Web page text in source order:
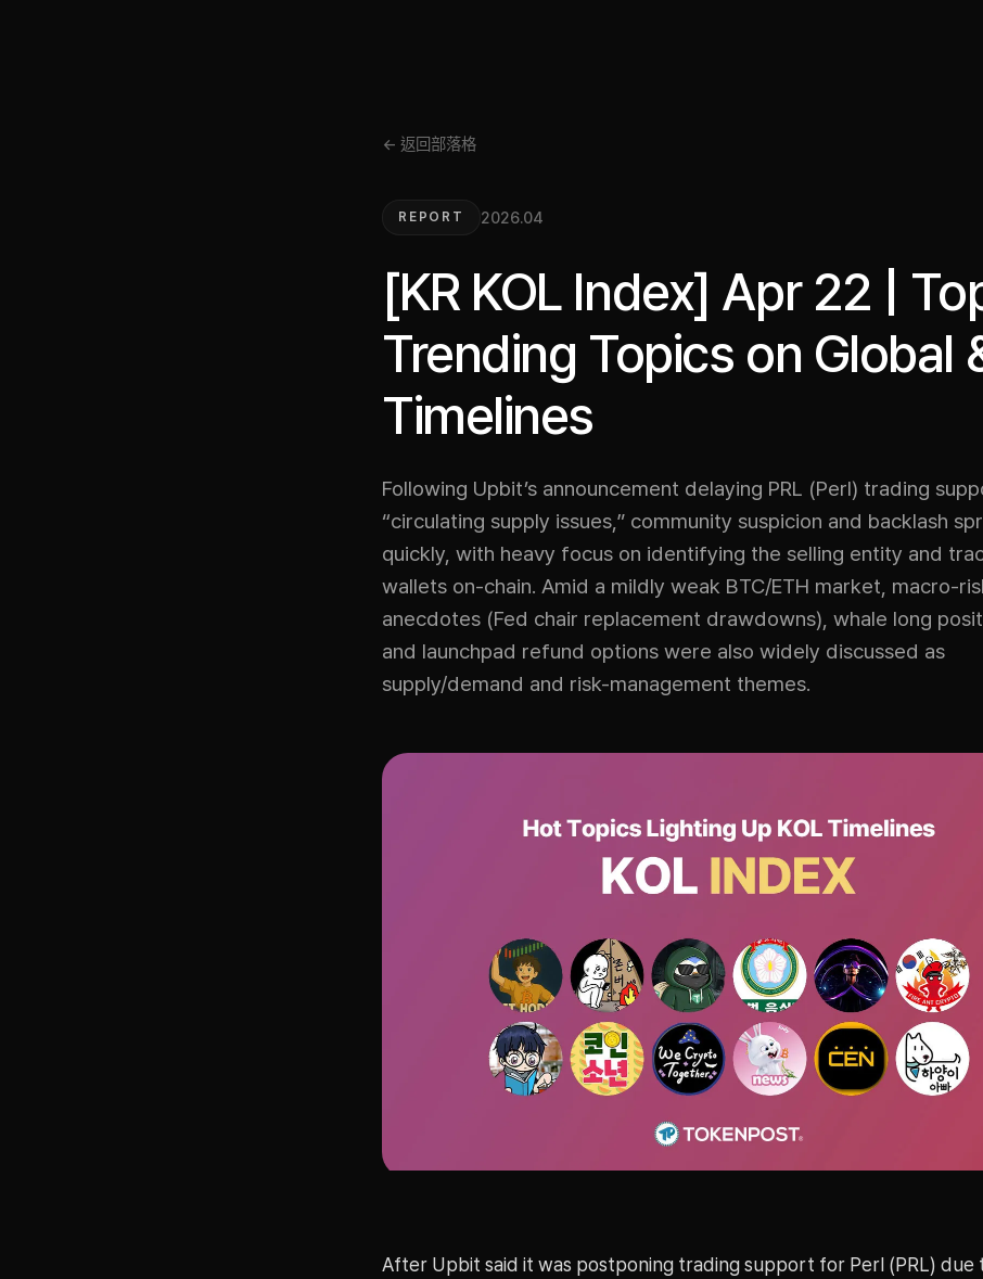
← 返回部落格
REPORT 2026.04
[KR KOL Index] Apr 22 |
Trending Topics on Global
Timelines
Following Upbit’s announcement delaying PRL (Perl) trading
“circulating supply issues,” community suspicion and backlash
quickly, with heavy focus on identifying the selling entity and
wallets on-chain. Amid a mildly weak BTC/ETH market, macro-
anecdotes (Fed chair replacement drawdowns), whale long
and launchpad refund options were also widely discussed as
supply/demand and risk-management themes.
After Upbit said it was postponing trading support for Perl (PRL) due